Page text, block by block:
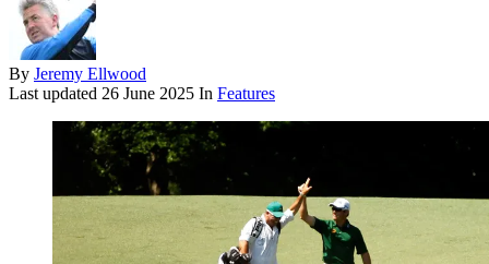
By Jeremy Ellwood
Last updated 26 June 2025 In Features